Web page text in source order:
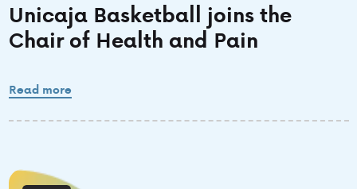
Unicaja Basketball joins the
Chair of Health and Pain
Read more